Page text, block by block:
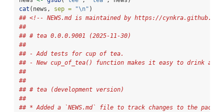
cat (news, sep = "\n" )
## <!-- NEWS.md is maintained by https://
##
## # tea 0.0.0.9001 (2025-11-30)
##
## - Add tests for cup of tea.
## - New cup_of_tea() function makes it easy to drink a
##
##
## # tea (development version)
##
## * Added a `NEWS.md` file to track changes to the